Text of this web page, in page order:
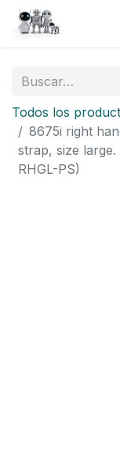
Todos los
8675i right
strap, size
RHGL-PS)